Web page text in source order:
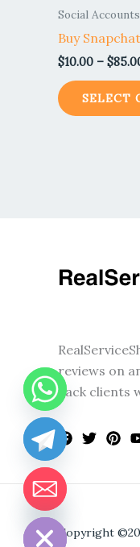
Social Accounts
Buy
$10.00 – $
SELECT
reviews on
back clients
Copyright
HIDE
CHATY